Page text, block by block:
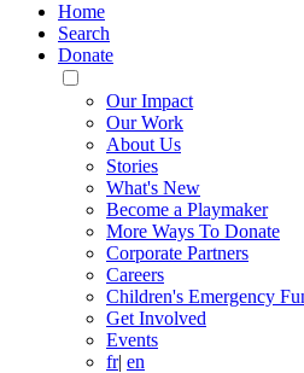
Home
Search
Donate
Toggle
Mobile
Menu
Our Impact
Our Work
About Us
Stories
What's New
Become a Playmaker
More Ways To Donate
Corporate Partners
Careers
Children's Emergency
Get Involved
Events
fr| en